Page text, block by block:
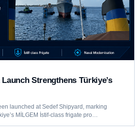
Strengthens Türkiye’s
launched at Sedef Shipyard, marking
MİLGEM İstif-class frigate pro…